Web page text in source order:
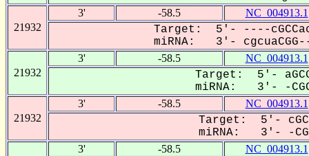
21932
3' -58.5 NC_004913.1
Target: 5'- ----
miRNA: 3'-
21932
3' -58.5 NC_004913.1
Target: 5'-
miRNA: 3'- -
21932
3' -58.5 NC_004913.1
Target: 5'-
miRNA: 3'- -
3' -58.5 NC_004913.1